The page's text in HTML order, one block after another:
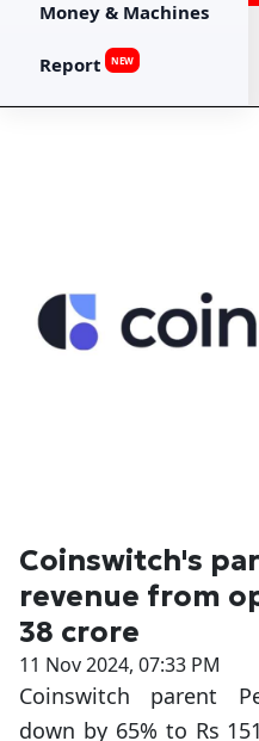
Money & Machines
Report NEW
Coinswitch's
revenue from
38 crore
11 Nov 2024, 07:33 PM
Coinswitch parent
down by 65% to Rs